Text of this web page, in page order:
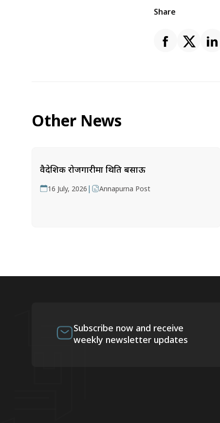
Share
Other News
वैदेशिक रोजगारीमा थिति बसाऊ
16 July, 2026 | Annapurna Post
Subscribe now and receive
weekly newsletter updates